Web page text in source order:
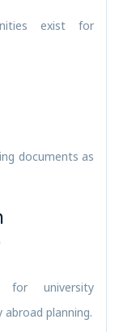
exist for
documents as
for university
abroad planning.